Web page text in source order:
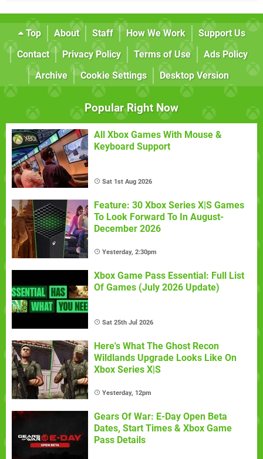
Top About Staff How We Work
Support Us
Contact
Privacy Policy Terms of Use
Ads Policy
Archive
Cookie Settings Desktop Version
Popular Right Now
All Xbox Games With Mouse &
Keyboard Support
Sat 1st Aug 2026
Feature: 30 Xbox Series X|S Games
To Look Forward To In August-
December 2026
Yesterday, 2:30pm
Xbox Game Pass Essential: Full List
Of Games (July 2026 Update)
Sat 25th Jul 2026
Here's What The Ghost Recon
Wildlands Upgrade Looks Like On
Xbox Series X|S
Yesterday, 12pm
Gears Of War: E-Day Open Beta
Dates, Start Times & Xbox Game
Pass Details